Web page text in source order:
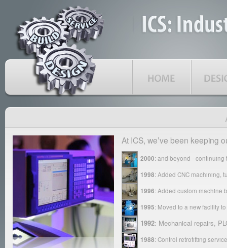
At ICS, weʼve been keeping
2000: and beyond -
1998: Added CNC machining,
1996: Added custom machine
1995: Moved to a new facility
1992: Mechanical repairs,
1988: Control retrofitting